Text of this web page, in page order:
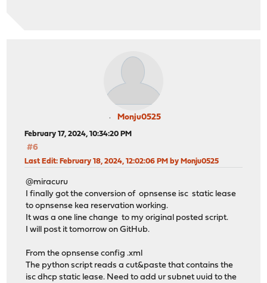
Monju0525
February 17, 2024, 10:34:20 PM
#6
Last Edit: February 18, 2024, 12:02:06 PM by Monju0525
@miracuru
I finally got the conversion of opnsense isc static lease
to opnsense kea reservation working.
It was a one line change to my original posted script.
I will post it tomorrow on GitHub.
From the opnsense config .xml
The python script reads a cut&paste that contains the
isc dhcp static lease. Need to add ur subnet uuid to the